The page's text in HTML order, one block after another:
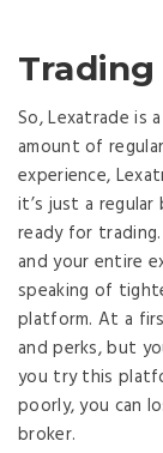
So, Lexatrade is
amount of
experience,
it’s just a
ready for
and your entire
speaking of
platform. At a
and perks, but
you try this
poorly, you can
broker.